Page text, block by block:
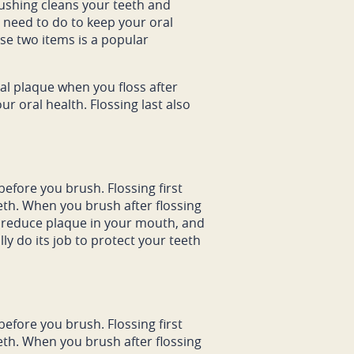
cleans your teeth and
to do to keep your oral
two items is a popular
plaque when you floss after
oral health. Flossing last also
you brush. Flossing first
When you brush after flossing
plaque in your mouth, and
do its job to protect your teeth
you brush. Flossing first
When you brush after flossing